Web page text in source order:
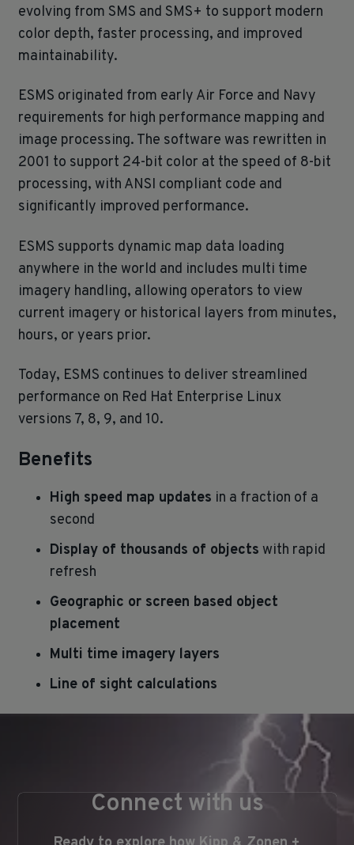
evolving from SMS and SMS+ to support modern
color depth, faster processing, and improved
maintainability.
ESMS originated from early Air Force and Navy
requirements for high performance mapping and
image processing. The software was rewritten in
2001 to support 24‑bit color at the speed of 8‑bit
processing, with ANSI compliant code and
significantly improved performance.
ESMS supports dynamic map data loading
anywhere in the world and includes multi time
imagery handling, allowing operators to view
current imagery or historical layers from minutes,
hours, or years prior.
Today, ESMS continues to deliver streamlined
performance on Red Hat Enterprise Linux
versions 7, 8, 9, and 10.
Benefits
High speed map updates in a fraction of a
second
Display of thousands of objects with rapid
refresh
Geographic or screen based object
placement
Multi time imagery layers
Line of sight calculations
Connect with us